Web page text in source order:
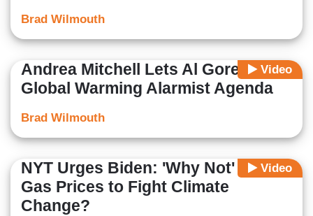
Brad Wilmouth
Video
Andrea Mitchell Lets Al Gore Push
Global Warming Alarmist Agenda
Brad Wilmouth
Video
NYT Urges Biden: 'Why Not' Hike
Gas Prices to Fight Climate
Change?